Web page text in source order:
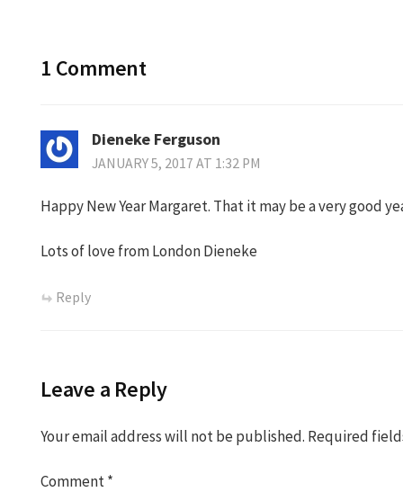
1 Comment
Dieneke Ferguson
JANUARY 5, 2017 AT 1:32 PM
Happy New Year Margaret. That it may be a very good
Lots of love from London Dieneke
Reply
Leave a Reply
Your email address will not be published. Required
Comment*